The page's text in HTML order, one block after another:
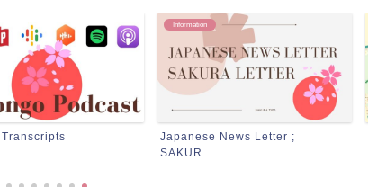
News Letter ;
Products
Products